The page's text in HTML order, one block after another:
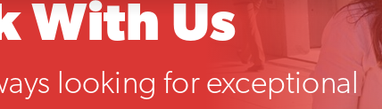
With Us
looking for exceptional